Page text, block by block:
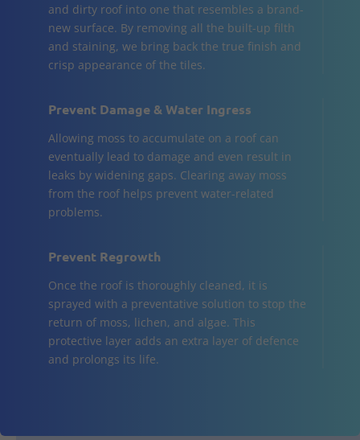
and dirty roof into one that resembles a brand-
new surface. By removing all the built-up filth
and staining, we bring back the true finish and
crisp appearance of the tiles.
Prevent Damage & Water Ingress
Allowing moss to accumulate on a roof can
eventually lead to damage and even result in
leaks by widening gaps. Clearing away moss
from the roof helps prevent water-related
problems.
Prevent Regrowth
Once the roof is thoroughly cleaned, it is
sprayed with a preventative solution to stop the
return of moss, lichen, and algae. This
protective layer adds an extra layer of defence
and prolongs its life.